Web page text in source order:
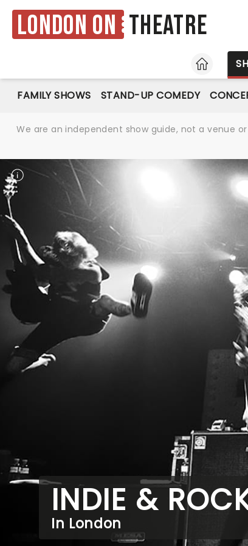
London ON Theatre
HOME
FAMILY SHOWS STAND-UP COMEDY
We are an independent show guide, not a venue
INDIE &
In London